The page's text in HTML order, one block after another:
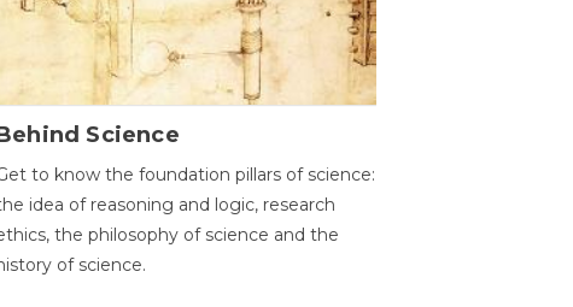
Science
to know the foundation pillars of science:
idea of reasoning and logic, research
the philosophy of science and the
of science.